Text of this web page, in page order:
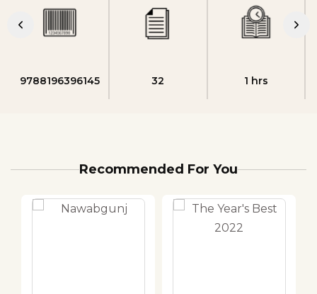
9788196396145 32 1 hrs
Recommended For You